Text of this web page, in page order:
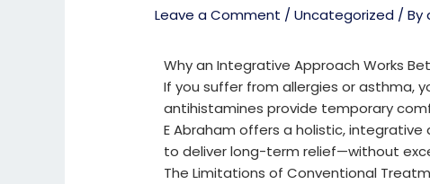
Leave a Comment /Uncategorized / By
Why an Integrative Approach Works
If you suffer from allergies or asthma,
antihistamines provide temporary
E Abraham offers a holistic,
to deliver long-term relief—without
The Limitations of Conventional